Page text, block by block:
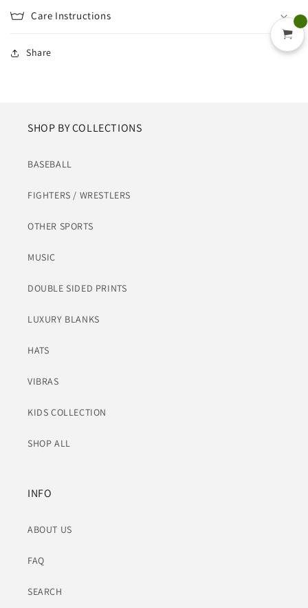
Care Instructions
Share
SHOP BY COLLECTIONS
BASEBALL
FIGHTERS / WRESTLERS
OTHER SPORTS
MUSIC
DOUBLE SIDED PRINTS
LUXURY BLANKS
HATS
VIBRAS
KIDS COLLECTION
SHOP ALL
INFO
ABOUT US
FAQ
SEARCH